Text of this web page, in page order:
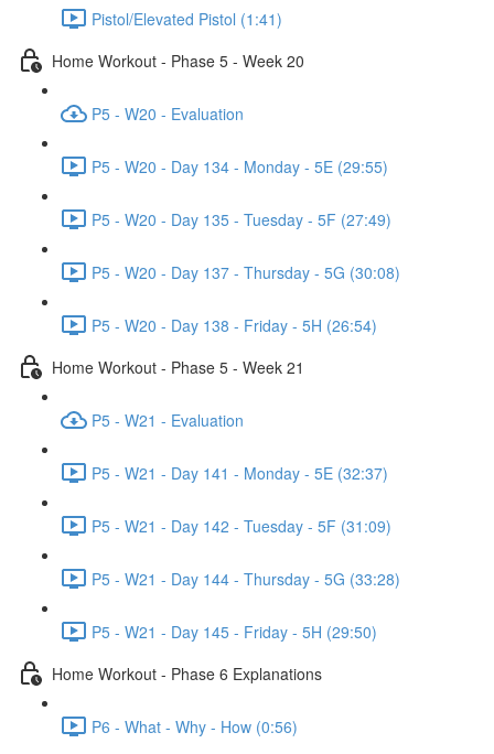
Pistol/Elevated Pistol (1:41)
Home Workout - Phase 5 - Week 20
P5 - W20 - Evaluation
P5 - W20 - Day 134 - Monday - 5E (29:55)
P5 - W20 - Day 135 - Tuesday - 5F (27:49)
P5 - W20 - Day 137 - Thursday - 5G (30:08)
P5 - W20 - Day 138 - Friday - 5H (26:54)
Home Workout - Phase 5 - Week 21
P5 - W21 - Evaluation
P5 - W21 - Day 141 - Monday - 5E (32:37)
P5 - W21 - Day 142 - Tuesday - 5F (31:09)
P5 - W21 - Day 144 - Thursday - 5G (33:28)
P5 - W21 - Day 145 - Friday - 5H (29:50)
Home Workout - Phase 6 Explanations
P6 - What - Why - How (0:56)